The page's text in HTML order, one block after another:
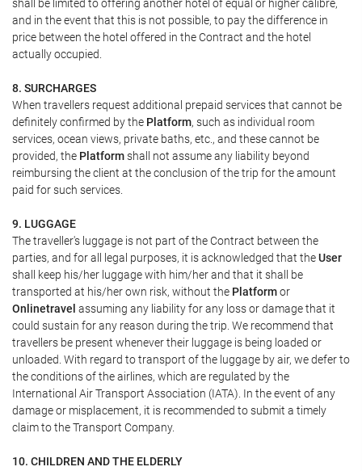
shall be limited to offering another hotel of equal or higher calibre,
and in the event that this is not possible, to pay the difference in
price between the hotel offered in the Contract and the hotel
actually occupied.
8. SURCHARGES
When travellers request additional prepaid services that cannot be
definitely confirmed by the Platform, such as individual room
services, ocean views, private baths, etc., and these cannot be
provided, the Platformshall not assume any liability beyond
reimbursing the client at the conclusion of the trip for the amount
paid for such services.
9. LUGGAGE
The traveller's luggage is not part of the Contract between the
parties, and for all legal purposes, it is acknowledged that theUser
shall keep his/her luggage with him/her and that it shall be
transported at his/her own risk, without the Platformor
Onlinetravel assuming any liability for any loss or damage that it
could sustain for any reason during the trip. We recommend that
travellers be present whenever their luggage is being loaded or
unloaded. With regard to transport of the luggage by air, we defer to
the conditions of the airlines, which are regulated by the
International Air Transport Association (IATA). In the event of any
damage or misplacement, it is recommended to submit a timely
claim to the Transport Company.
10. CHILDREN AND THE ELDERLY